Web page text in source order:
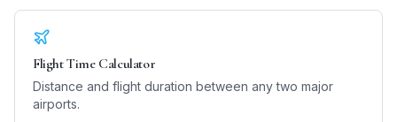
Flight Time Calculator
Distance and flight duration between any two major
airports.